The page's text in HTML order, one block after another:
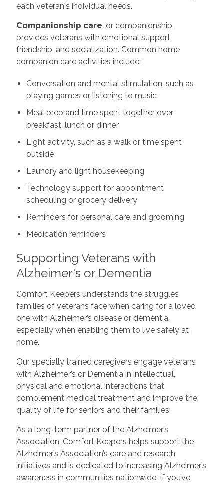
each veteran's individual needs.
Companionship care , or companionship,
provides veterans with emotional support,
friendship, and socialization. Common home
companion care activities include:
Conversation and mental stimulation, such as
playing games or listening to music
Meal prep and time spent together over
breakfast, lunch or dinner
Light activity, such as a walk or time spent
outside
Laundry and light housekeeping
Technology support for appointment
scheduling or grocery delivery
Reminders for personal care and grooming
Medication reminders
Supporting Veterans with
Alzheimer's or Dementia
Comfort Keepers understands the struggles
families of veterans face when caring for a loved
one with Alzheimer’s disease or dementia,
especially when enabling them to live safely at
home.
Our specially trained caregivers engage veterans
with Alzheimer’s or Dementia in intellectual,
physical and emotional interactions that
complement medical treatment and improve the
quality of life for seniors and their families.
As a long-term partner of the Alzheimer’s
Association, Comfort Keepers helps support the
Alzheimer’s Association’s care and research
initiatives and is dedicated to increasing Alzheimer’s
awareness in communities nationwide. If you’ve